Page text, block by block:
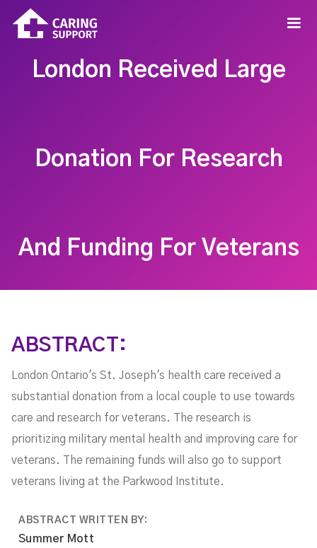
London Received Large
Donation For Research
And Funding For Veterans
ABSTRACT:
London Ontario's St. Joseph's health care received a
substantial donation from a local couple to use towards
care and research for veterans. The research is
prioritizing military mental health and improving care for
veterans. The remaining funds will also go to support
veterans living at the Parkwood Institute.
ABSTRACT WRITTEN BY:
Summer Mott